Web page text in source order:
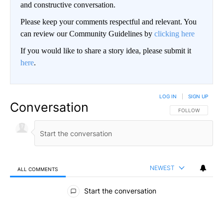
and constructive conversation.
Please keep your comments respectful and relevant. You
can review our Community Guidelines by clicking here
If you would like to share a story idea, please submit it
here.
Conversation FOLLOW THIS
FOLLOW
LOG IN SIGN UP
ALL COMMENTS NEWEST
All Comments
Start the conversation